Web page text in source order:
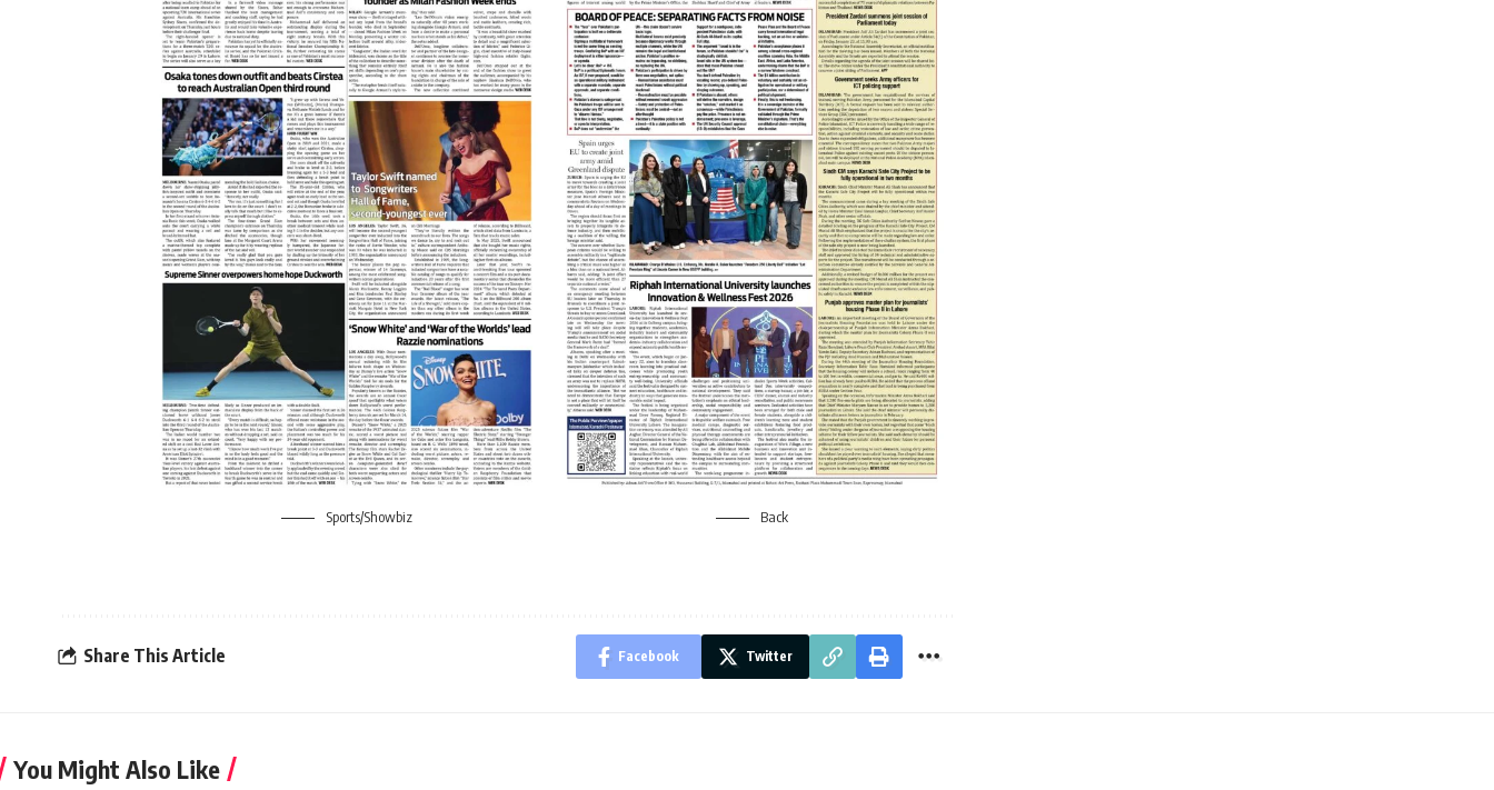
Sports/Showbiz Back
Share This Article Facebook Twitter
You Might Also Like